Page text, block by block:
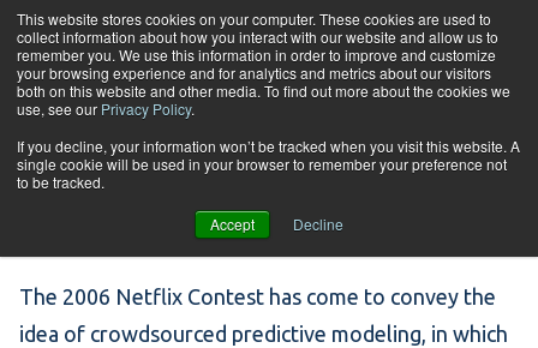
This website stores cookies on your computer. These cookies are used to
collect information about how you interact with our website and allow us to
remember you. We use this information in order to improve and customize
your browsing experience and for analytics and metrics about our visitors
both on this website and other media. To find out more about the cookies we
use, see our Privacy Policy.
If you decline, your information won’t be tracked when you visit this website. A
single cookie will be used in your browser to remember your preference not
to be tracked.
Accept Decline
Skip to content
Week #23 – Netflix
The 2006 Netflix Contest has come to convey the
idea of crowdsourced predictive modeling, in which